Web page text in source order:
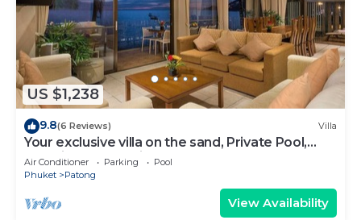
US $1,238
9.8(6 Reviews) Villa
Your exclusive villa on the sand, Private Pool,
Stunning Ocean Views
Air Conditioner Parking
Pool
Phuket
Patong
View Availability